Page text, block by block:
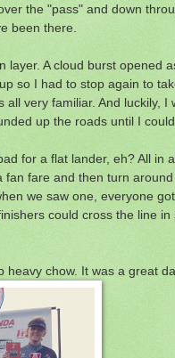
the "pass" and down
been there.
A cloud burst opened
so I had to stop again to
very familiar. And luckily,
up the roads until I
for a flat lander, eh? All in
fare and then turn
we saw one, everyone
could cross the line in
chow. It was a great